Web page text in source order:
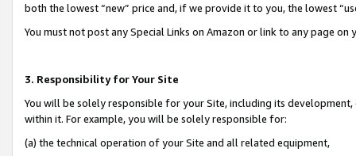
both the lowest “new” price and, if we provide it to you, the lowest
You must not post any Special Links on Amazon or link to any page
3. Responsibility for Your Site
You will be solely responsible for your Site, including its
within it. For example, you will be solely responsible for:
(a) the technical operation of your Site and all related equipment,